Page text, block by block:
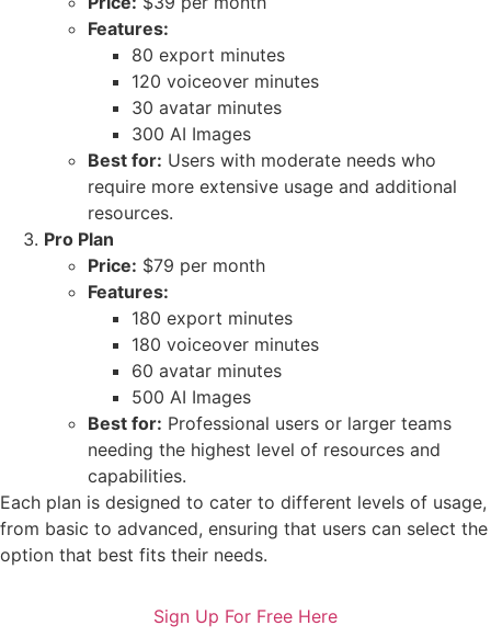
Features:
80 export minutes
120 voiceover minutes
30 avatar minutes
300 AI Images
Best for: Users with moderate needs who
require more extensive usage and additional
resources.
Pro Plan
Price: $79 per month
Features:
180 export minutes
180 voiceover minutes
60 avatar minutes
500 AI Images
Best for: Professional users or larger teams
needing the highest level of resources and
capabilities.
Each plan is designed to cater to different levels of usage,
from basic to advanced, ensuring that users can select the
option that best fits their needs.
Sign Up For Free Here